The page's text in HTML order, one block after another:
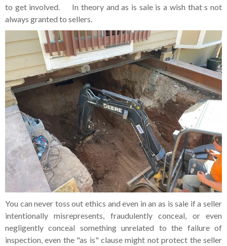
to get involved. In theory and as is sale is a wish that s not
always granted to sellers.
You can never toss out ethics and even in an as is sale if a seller
intentionally misrepresents, fraudulently conceal, or even
negligently conceal something unrelated to the failure of
inspection, even the "as is" clause might not protect the seller